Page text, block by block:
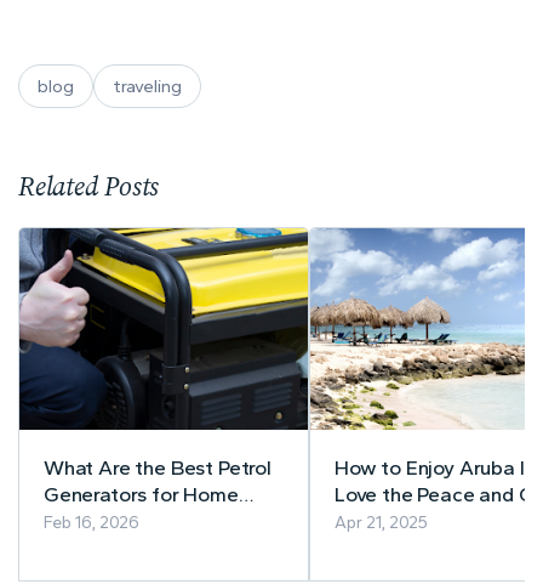
blog traveling
Related Posts
What Are the Best Petrol
Generators for Home
Backup Power?
Feb 16, 2026
How to Enjoy Aruba If
Love the Peace and
Apr 21, 2025